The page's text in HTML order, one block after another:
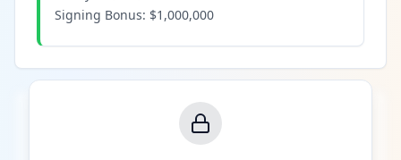
Signing Bonus: $1,000,000